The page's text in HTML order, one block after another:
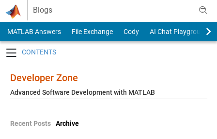
Skip to content
Blogs
MATLAB Answers File Exchange Cody
AI Chat Playground
Developer Zone
Advanced Software Development with MATLAB
Recent Posts Archive